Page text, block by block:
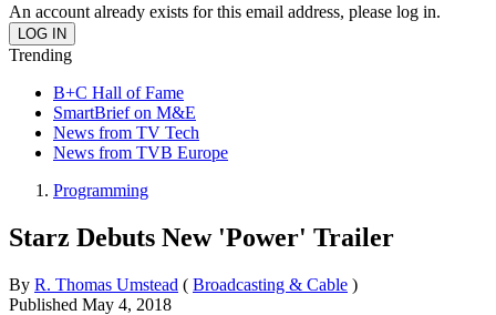
An account already exists for this email address, please log in.
Trending
B+C Hall of Fame
SmartBrief on M&E
News from TV Tech
News from TVB Europe
Programming
Starz Debuts New 'Power' Trailer
By R. Thomas Umstead ( Broadcasting & Cable )
Published May 4, 2018